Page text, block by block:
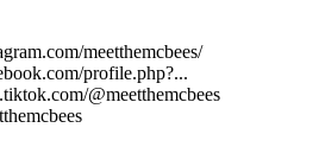
meetthemcbees/
profile.php?...
@meetthemcbees